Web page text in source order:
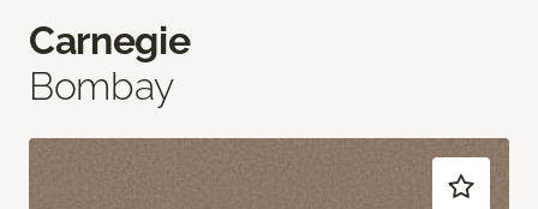
Carnegie
Bombay